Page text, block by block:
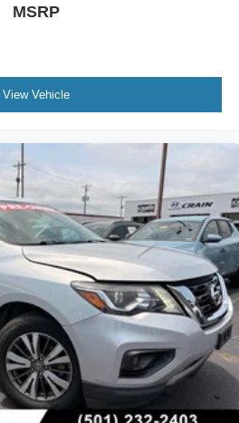
MSRP
View Vehicle